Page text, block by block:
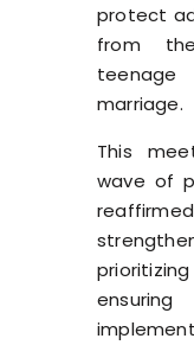
protect
from
marriage.
This
wave of